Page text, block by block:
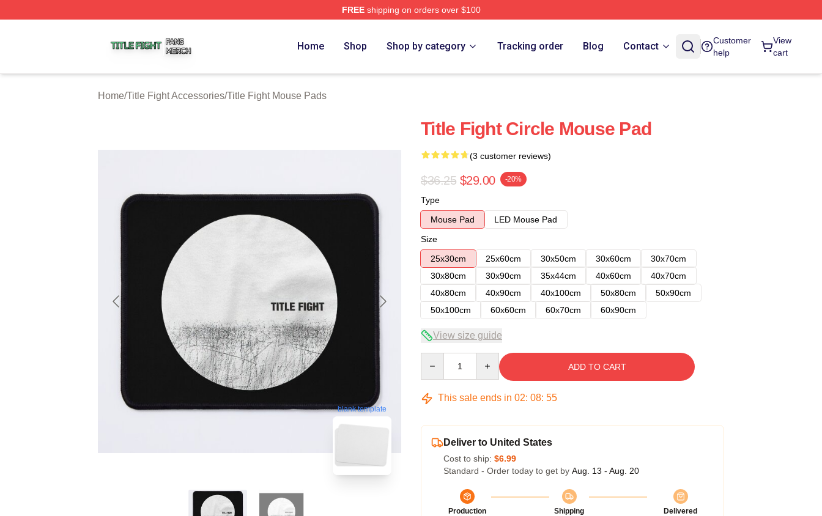
FREEshipping on orders over $100
Home Shop Shop by category Tracking order Blog Contact
Customer
help
View
cart
Home/Title Fight Accessories/Title Fight Mouse Pads
blank template
Title Fight Circle Mouse Pad
(3 customer reviews)
$36.25 $29.00 -20%
Type
Mouse Pad
LED Mouse Pad
Size
25x30cm
25x60cm 30x50cm 30x60cm
30x70cm
30x80cm
30x90cm 35x44cm 40x60cm
40x70cm
40x80cm
40x90cm 40x100cm 50x80cm
50x90cm
50x100cm
60x60cm 60x70cm 60x90cm
View size guide
ADD TO CART
This sale ends in 02: 08: 54
Deliver to United States
Cost to ship: $6.99
Standard - Order today to get by Aug. 13 - Aug. 20
Production
Shipping
Delivered